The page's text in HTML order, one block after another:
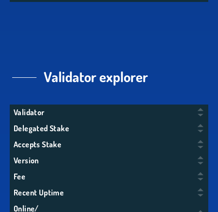
Validator explorer
Validator
Delegated Stake
Accepts Stake
Version
Fee
Recent Uptime
Online/